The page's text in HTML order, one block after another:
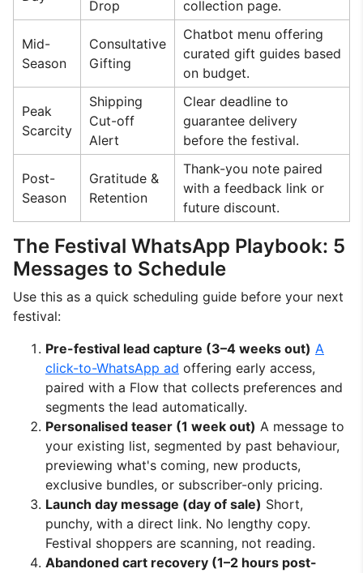
Drop collection page.
Mid-
Season
Consultative
Gifting
Chatbot menu offering
curated gift guides based
on budget.
Peak
Scarcity
Shipping
Cut-off
Alert
Clear deadline to
guarantee delivery
before the festival.
Post-
Season
Gratitude &
Retention
Thank-you note paired
with a feedback link or
future discount.
The Festival WhatsApp Playbook: 5
Messages to Schedule
Use this as a quick scheduling guide before your next
festival:
Pre-festival lead capture (3–4 weeks out) A
click-to-WhatsApp ad offering early access,
paired with a Flow that collects preferences and
segments the lead automatically.
Personalised teaser (1 week out) A message to
your existing list, segmented by past behaviour,
previewing what's coming, new products,
exclusive bundles, or subscriber-only pricing.
Launch day message (day of sale) Short,
punchy, with a direct link. No lengthy copy.
Festival shoppers are scanning, not reading.
Abandoned cart recovery (1–2 hours post-